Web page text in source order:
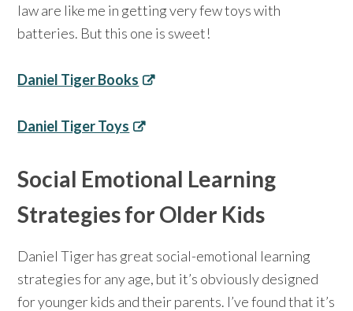
law are like me in getting very few toys with
batteries. But this one is sweet!
Daniel Tiger Books
Daniel Tiger Toys
Social Emotional Learning
Strategies for Older Kids
Daniel Tiger has great social-emotional learning
strategies for any age, but it’s obviously designed
for younger kids and their parents. I’ve found that it’s